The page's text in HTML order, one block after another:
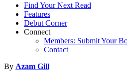
Find Your Next Read
Features
Debut Corner
Connect
Members: Submit Your
Contact
By Azam Gill